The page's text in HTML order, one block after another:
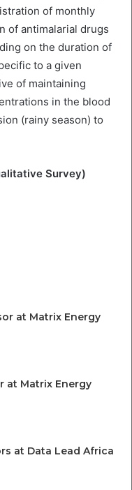
of monthly
of antimalarial drugs
on the duration of
to a given
of maintaining
in the blood
(rainy season) to
Survey)
at Matrix Energy
at Matrix Energy
at Data Lead Africa